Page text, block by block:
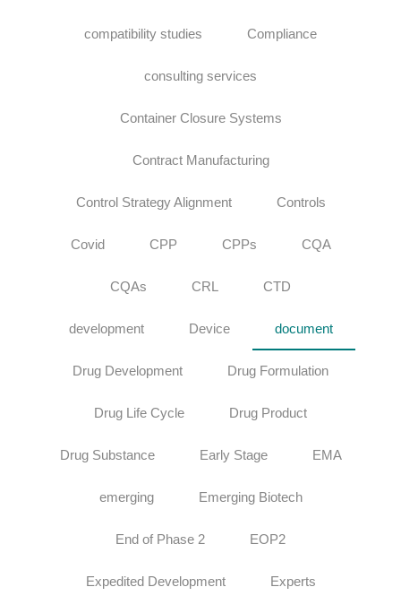
compatibility studies Compliance
consulting services
Container Closure Systems
Contract Manufacturing
Control Strategy Alignment Controls
Covid CPP CPPs CQA
CQAs CRL CTD
development Device document
Drug Development Drug Formulation
Drug Life Cycle Drug Product
Drug Substance Early Stage EMA
emerging Emerging Biotech
End of Phase 2 EOP2
Expedited Development Experts